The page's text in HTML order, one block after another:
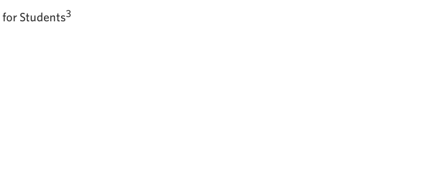
for Students3